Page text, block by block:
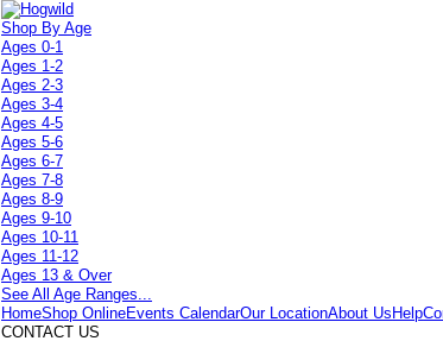
Shop By Age
Ages 0-1
Ages 1-2
Ages 2-3
Ages 3-4
Ages 4-5
Ages 5-6
Ages 6-7
Ages 7-8
Ages 8-9
Ages 9-10
Ages 10-11
Ages 11-12
Ages 13 & Over
See All Age Ranges...
HomeShop OnlineEvents CalendarOur LocationAbout Us Help
CONTACT US